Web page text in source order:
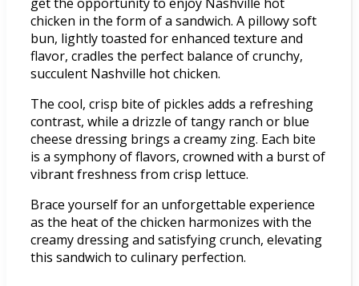
chicken in the form of a sandwich. A pillowy soft
bun, lightly toasted for enhanced texture and
flavor, cradles the perfect balance of crunchy,
succulent Nashville hot chicken.
The cool, crisp bite of pickles adds a refreshing
contrast, while a drizzle of tangy ranch or blue
cheese dressing brings a creamy zing. Each bite
is a symphony of flavors, crowned with a burst of
vibrant freshness from crisp lettuce.
Brace yourself for an unforgettable experience
as the heat of the chicken harmonizes with the
creamy dressing and satisfying crunch, elevating
this sandwich to culinary perfection.